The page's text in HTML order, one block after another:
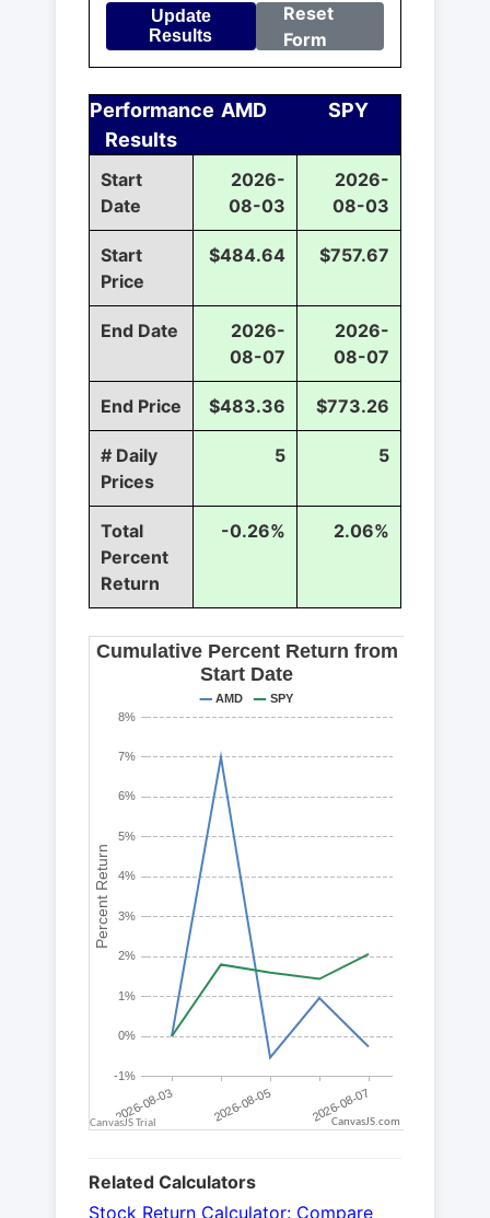
Update
Results
Reset
Form
Performance
Results
AMD SPY
Start
Date
2026-
08-03
2026-
08-03
Start
Price
$484.64 $757.67
End Date
2026-
08-07
2026-
08-07
End Price $483.36 $773.26
# Daily
Prices
5 5
Total
Percent
Return
-0.26% 2.06%
CanvasJS.com
Related Calculators
Stock Return Calculator: Compare